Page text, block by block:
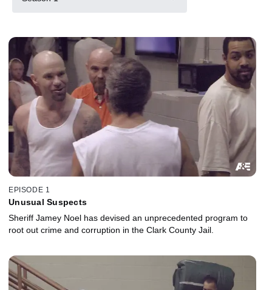
EPISODE 1
Unusual Suspects
Sheriff Jamey Noel has devised an unprecedented program to
root out crime and corruption in the Clark County Jail.